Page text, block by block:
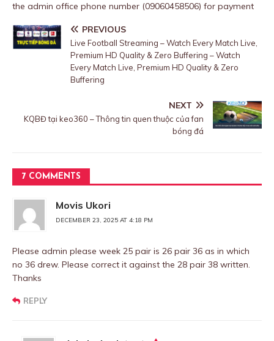
the admin office phone number (09060458506) for payment
PREVIOUS
Live Football Streaming – Watch Every Match Live,
Premium HD Quality & Zero Buffering – Watch
Every Match Live, Premium HD Quality & Zero
Buffering
NEXT
KQBĐ tại keo360 – Thông tin quen thuộc của fan
bóng đá
7 COMMENTS
Movis Ukori
DECEMBER 23, 2025 AT 4:18 PM
Please admin please week 25 pair is 26 pair 36 as in which
no 36 drew. Please correct it against the 28 pair 38 written.
Thanks
REPLY